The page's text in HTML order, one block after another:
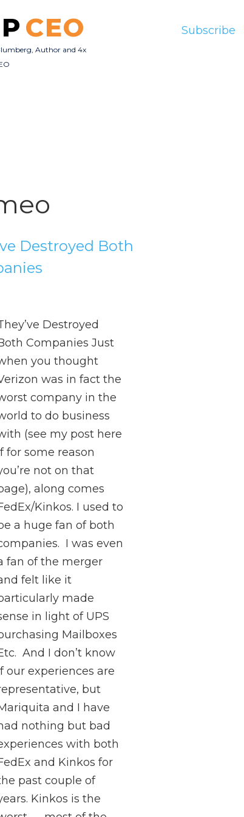
CEO
Author and 4x
Subscribe
Destroyed Both
Destroyed
Companies Just
you thought
was in fact the
company in the
to do business
(see my post here
for some reason
not on that
along comes
Kinkos. I used to
a huge fan of both
I was even
fan of the merger
felt like it
made
in light of UPS
Mailboxes
And I don’t know
our experiences are
but
and I have
nothing but bad
with both
and Kinkos for
past couple of
Kinkos is the